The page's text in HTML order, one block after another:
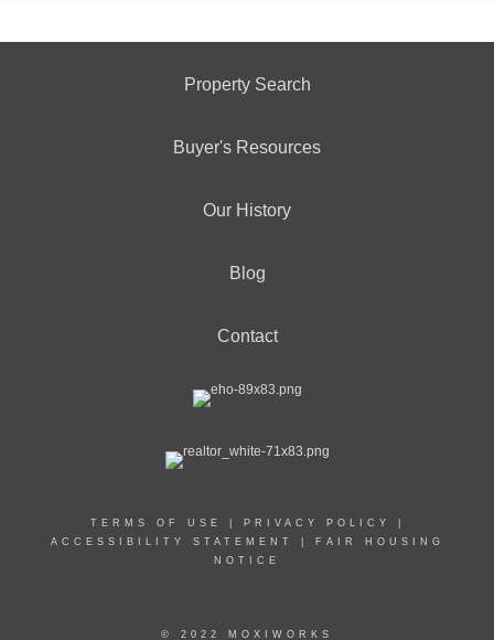
Property Search
Buyer's Resources
Our History
Blog
Contact
TERMS OF USE PRIVACY POLICY
ACCESSIBILITY STATEMENT
FAIR HOUSING
NOTICE
© 2022 MOXIWORKS